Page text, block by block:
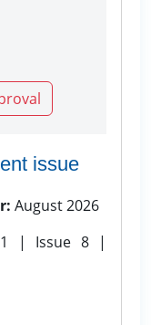
issue
August 2026
| Issue 8 |